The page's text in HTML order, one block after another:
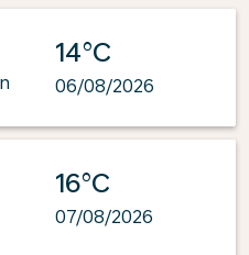
14°C
06/08/2026
16°C
07/08/2026